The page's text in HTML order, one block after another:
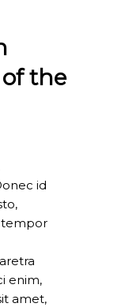
the
id
tempor
enim,
amet,